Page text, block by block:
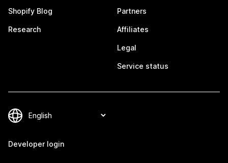
Shopify Blog
Research
Partners
Affiliates
Legal
Service status
Developer login